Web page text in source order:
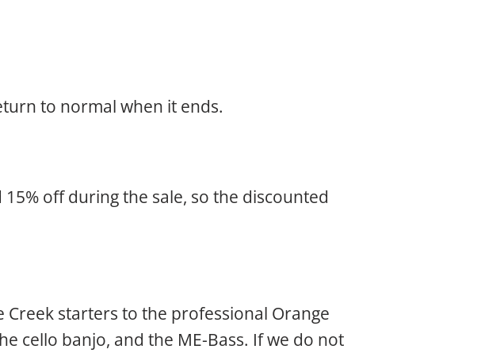
to normal when it ends.
off during the sale, so the discounted
Creek starters to the professional Orange
cello banjo, and the ME-Bass. If we do not